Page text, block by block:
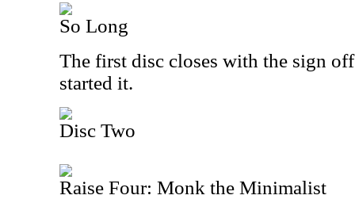
So Long
The first disc closes with the sign
started it.
Disc Two
Raise Four: Monk the Minimalist